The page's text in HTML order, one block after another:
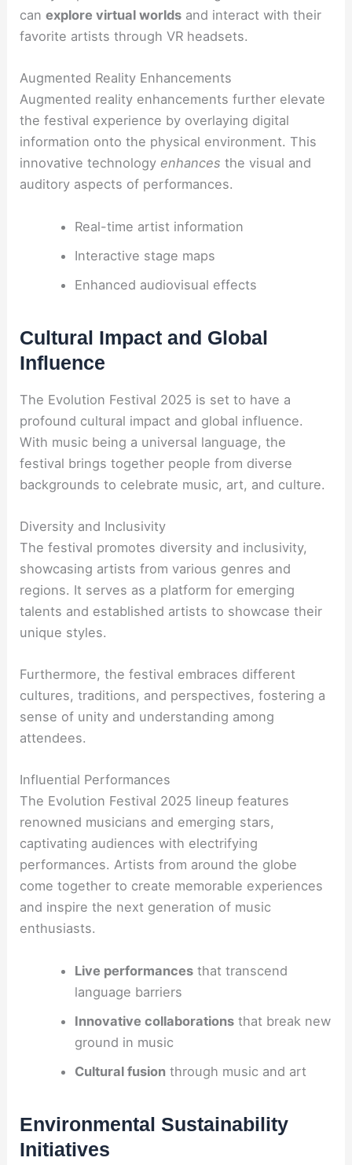
canexplore virtual worlds and interact with their
favorite artists through VR headsets.
Augmented Reality Enhancements
Augmented reality enhancements further elevate
the festival experience by overlaying digital
information onto the physical environment. This
innovative technology enhances the visual and
auditory aspects of performances.
Real-time artist information
Interactive stage maps
Enhanced audiovisual effects
Cultural Impact and Global
Influence
The Evolution Festival 2025 is set to have a
profound cultural impact and global influence.
With music being a universal language, the
festival brings together people from diverse
backgrounds to celebrate music, art, and culture.
Diversity and Inclusivity
The festival promotes diversity and inclusivity,
showcasing artists from various genres and
regions. It serves as a platform for emerging
talents and established artists to showcase their
unique styles.
Furthermore, the festival embraces different
cultures, traditions, and perspectives, fostering a
sense of unity and understanding among
attendees.
Influential Performances
The Evolution Festival 2025 lineup features
renowned musicians and emerging stars,
captivating audiences with electrifying
performances. Artists from around the globe
come together to create memorable experiences
and inspire the next generation of music
enthusiasts.
Live performancesthat transcend
language barriers
Innovative collaborationsthat break new
ground in music
Cultural fusionthrough music and art
Environmental Sustainability
Initiatives